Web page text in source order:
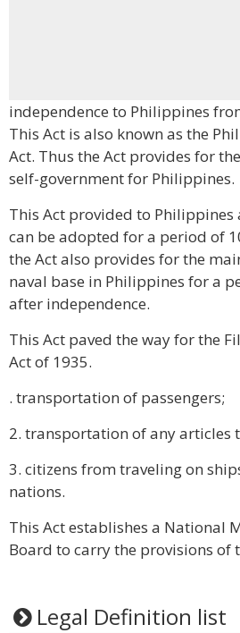
independence to Philippines
This Act is also known as the
Act. Thus the Act provides for
self-government for Philippines.
This Act provided to
can be adopted for a period of
the Act also provides for the
naval base in Philippines for a
after independence.
This Act paved the way for the
Act of 1935.
. transportation of passengers;
2. transportation of any articles
3. citizens from traveling on
nations.
This Act establishes a National
Board to carry the provisions of
Legal Definition list